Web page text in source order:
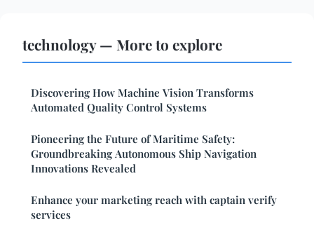
technology — More to explore
Discovering How Machine Vision Transforms
Automated Quality Control Systems
Pioneering the Future of Maritime Safety:
Groundbreaking Autonomous Ship Navigation
Innovations Revealed
Enhance your marketing reach with captain verify
services